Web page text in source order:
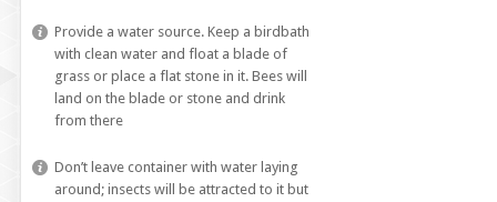
Provide a water source. Keep a birdbath
with clean water and float a blade of
grass or place a flat stone in it. Bees will
land on the blade or stone and drink
from there
Don’t leave container with water laying
around; insects will be attracted to it but